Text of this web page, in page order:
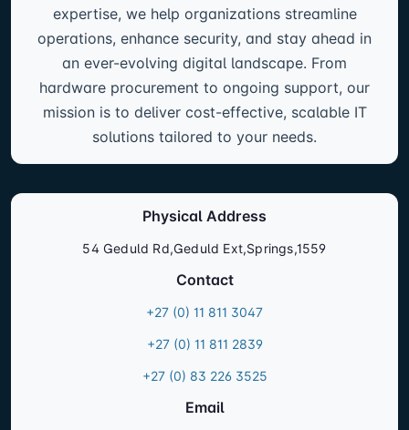
expertise, we help organizations streamline
operations, enhance security, and stay ahead in
an ever-evolving digital landscape. From
hardware procurement to ongoing support, our
mission is to deliver cost-effective, scalable IT
solutions tailored to your needs.
Physical Address
54 Geduld Rd,Geduld Ext,Springs,1559
Contact
+27 (0) 11 811 3047
+27 (0) 11 811 2839
+27 (0) 83 226 3525
Email